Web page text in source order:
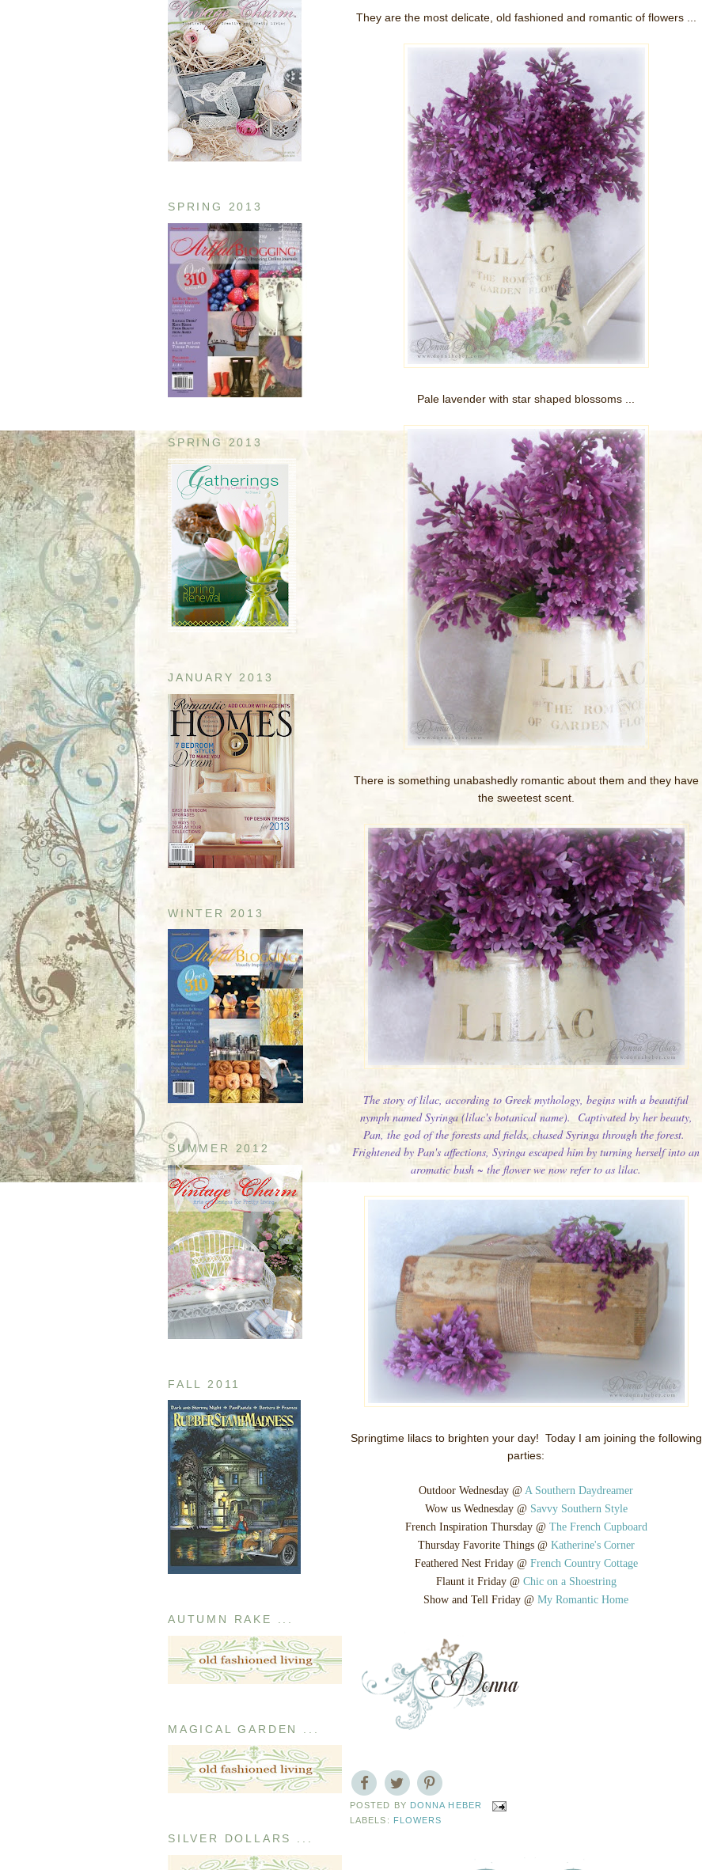
SPRING 2013
SPRING 2013
JANUARY 2013
WINTER 2013
SUMMER 2012
FALL 2011
AUTUMN RAKE ...
MAGICAL GARDEN ...
SILVER DOLLARS ...
They are the most delicate, old fashioned and romantic of flowers ...
Pale lavender with star shaped blossoms ...
There is something unabashedly romantic about them and they have
the sweetest scent.
The story of lilac, according to Greek mythology, begins with a beautiful
nymph named Syringa (lilac's botanical name). Captivated by her beauty,
Pan, the god of the forests and fields, chased Syringa through the forest.
Frightened by Pan's affections, Syringa escaped him by turning herself into an
aromatic bush ~ the flower we now refer to as lilac.
Springtime lilacs to brighten your day! Today I am joining the following
parties:
Outdoor Wednesday @ A Southern Daydreamer
Wow us Wednesday @ Savvy Southern Style
French Inspiration Thursday @ The French Cupboard
Thursday Favorite Things @ Katherine's Corner
Feathered Nest Friday @ French Country Cottage
Flaunt it Friday @ Chic on a Shoestring
Show and Tell Friday @ My Romantic Home
POSTED BY DONNA HEBER
LABELS: FLOWERS